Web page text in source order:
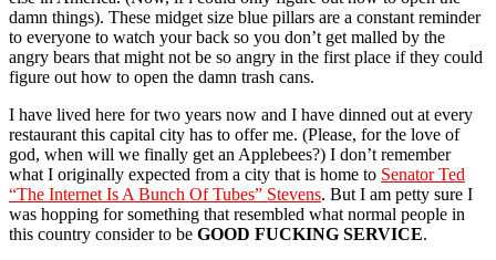
damn things). These midget size blue pillars are a constant reminder
to everyone to watch your back so you don’t get malled by the
angry bears that might not be so angry in the first place if they could
figure out how to open the damn trash cans.
I have lived here for two years now and I have dinned out at every
restaurant this capital city has to offer me. (Please, for the love of
god, when will we finally get an Applebees?) I don’t remember
what I originally expected from a city that is home to Senator Ted
“The Internet Is A Bunch Of Tubes” Stevens. But I am petty sure I
was hopping for something that resembled what normal people in
this country consider to be GOOD FUCKING SERVICE.